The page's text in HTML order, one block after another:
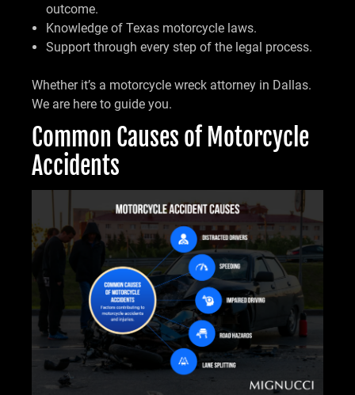
outcome.
Knowledge of Texas motorcycle laws.
Support through every step of the legal process.
Whether it’s a motorcycle wreck attorney in Dallas.
We are here to guide you.
Common Causes of Motorcycle
Accidents